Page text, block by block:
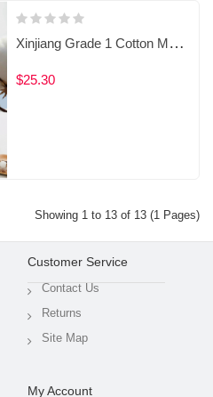
Xinjiang Grade 1 Cotton Mattress Pad / Filled Mattress Topper
$25.30
Showing 1 to 13 of 13 (1 Pages)
Customer Service
Contact Us
Returns
Site Map
My Account